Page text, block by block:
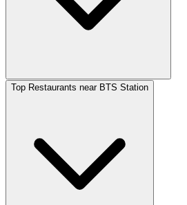
Top Restaurants near BTS Station